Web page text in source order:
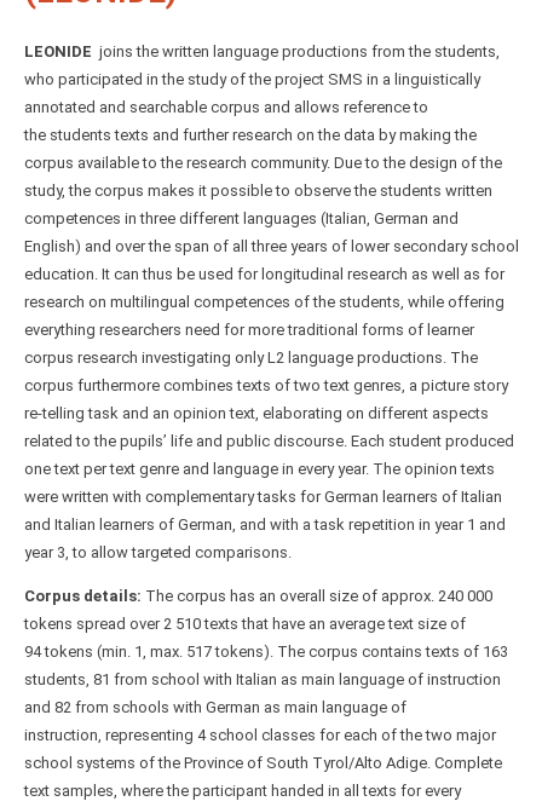
LEONIDE joins the written language productions from the students,
who participated in the study of the project SMS in a linguistically
annotated and searchable corpus and allows reference to
the students texts and further research on the data by making the
corpus available to the research community. Due to the design of the
study, the corpus makes it possible to observe the students written
competences in three different languages (Italian, German and
English) and over the span of all three years of lower secondary school
education. It can thus be used for longitudinal research as well as for
research on multilingual competences of the students, while offering
everything researchers need for more traditional forms of learner
corpus research investigating only L2 language productions. The
corpus furthermore combines texts of two text genres, a picture story
re-telling task and an opinion text, elaborating on different aspects
related to the pupils’ life and public discourse. Each student produced
one text per text genre and language in every year. The opinion texts
were written with complementary tasks for German learners of Italian
and Italian learners of German, and with a task repetition in year 1 and
year 3, to allow targeted comparisons.
Corpus details: The corpus has an overall size of approx. 240 000
tokens spread over 2 510 texts that have an average text size of
94 tokens (min. 1, max. 517 tokens). The corpus contains texts of 163
students, 81 from school with Italian as main language of instruction
and 82 from schools with German as main language of
instruction, representing 4 school classes for each of the two major
school systems of the Province of South Tyrol/Alto Adige. Complete
text samples, where the participant handed in all texts for every